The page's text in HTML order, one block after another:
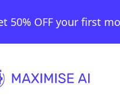
50% OFF your first